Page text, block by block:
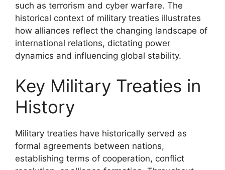
such as terrorism and cyber warfare. The
historical context of military treaties illustrates
how alliances reflect the changing landscape of
international relations, dictating power
dynamics and influencing global stability.
Key Military Treaties in
History
Military treaties have historically served as
formal agreements between nations,
establishing terms of cooperation, conflict